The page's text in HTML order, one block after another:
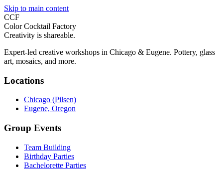
Skip to main content
CCF
Color Cocktail Factory
Creativity is shareable.
Expert-led creative workshops in Chicago & Eugene. Pottery, glass
art, mosaics, and more.
Locations
Chicago (Pilsen)
Eugene, Oregon
Group Events
Team Building
Birthday Parties
Bachelorette Parties